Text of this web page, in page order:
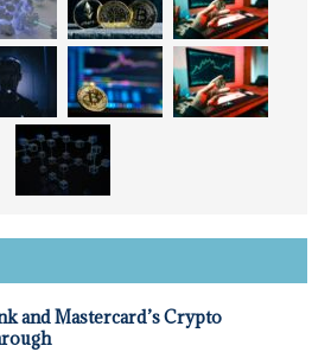
and Mastercard’s Crypto